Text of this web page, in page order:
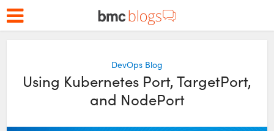
DevOps Blog
Using Kubernetes Port, TargetPort,
and NodePort